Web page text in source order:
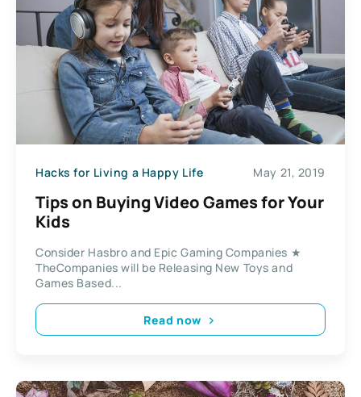
Hacks for Living a Happy Life May 21, 2019
Tips on Buying Video Games for Your
Kids
Consider Hasbro and Epic Gaming Companies ★
TheCompanies will be Releasing New Toys and
Games Based...
Read now